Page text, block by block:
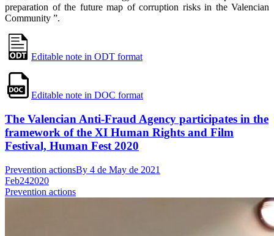
preparation of the future map of corruption risks in the Valencian
Community ”.
Editable note in ODT format
Editable note in DOC format
The Valencian Anti-Fraud Agency participates in the
framework of the XI Human Rights and Film
Festival, Human Fest 2020
Prevention actionsBy 4 de May de 2021
Feb242020
Prevention actions